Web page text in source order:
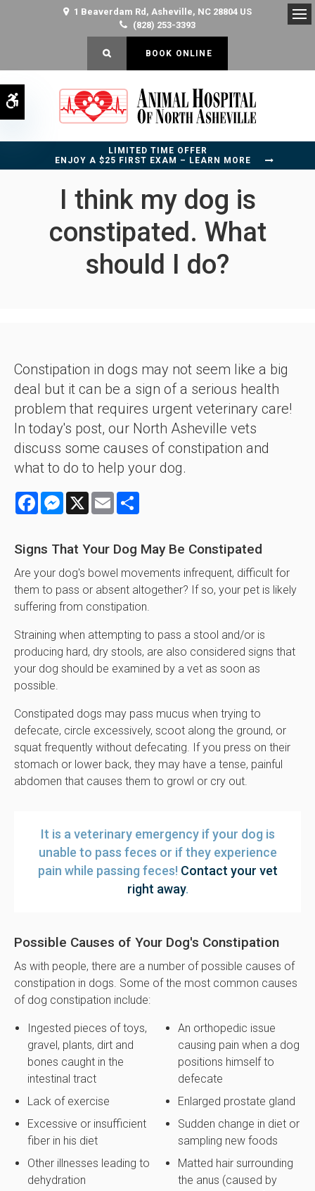
Accessible Version
1 Beaverdam Rd Asheville NC 28804 US
(828) 253-3393
OPEN SEARCH DIALOG
BOOK ONLINE
LIMITED TIME OFFER
ENJOY A $25 FIRST EXAM – LEARN MORE
I think my dog is
constipated. What
should I do?
Constipation in dogs may not seem like a big
deal but it can be a sign of a serious health
problem that requires urgent veterinary care!
In today's post, our North Asheville vets
discuss some causes of constipation and
what to do to help your dog.
FacebookMessenger
X Email
Signs That Your Dog May Be Constipated
Are your dog's bowel movements infrequent, difficult for
them to pass or absent altogether? If so, your pet is likely
suffering from constipation.
Straining when attempting to pass a stool and/or is
producing hard, dry stools, are also considered signs that
your dog should be examined by a vet as soon as
possible.
Constipated dogs may pass mucus when trying to
defecate, circle excessively, scoot along the ground, or
squat frequently without defecating. If you press on their
stomach or lower back, they may have a tense, painful
abdomen that causes them to growl or cry out.
It is a veterinary emergency if your dog is
unable to pass feces or if they experience
pain while passing feces! Contact your vet
right away.
Possible Causes of Your Dog's Constipation
As with people, there are a number of possible causes of
constipation in dogs. Some of the most common causes
of dog constipation include:
Ingested pieces of toys,
gravel, plants, dirt and
bones caught in the
intestinal tract
Lack of exercise
Excessive or insufficient
fiber in his diet
Other illnesses leading to
dehydration
An orthopedic issue
causing pain when a dog
positions himself to
defecate
Enlarged prostate gland
Sudden change in diet or
sampling new foods
Matted hair surrounding
the anus (caused by